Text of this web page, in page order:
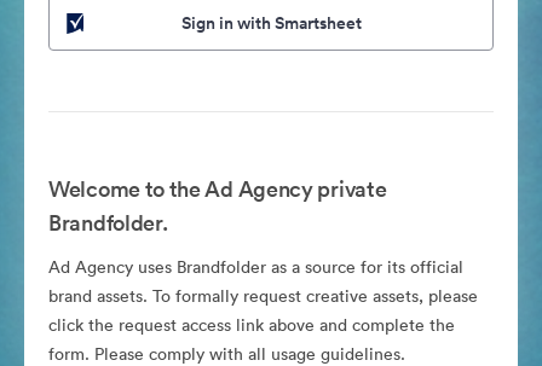
Sign in with Smartsheet
Welcome to the Ad Agency private
Brandfolder.
Ad Agency uses Brandfolder as a source for its official
brand assets. To formally request creative assets, please
click the request access link above and complete the
form. Please comply with all usage guidelines.